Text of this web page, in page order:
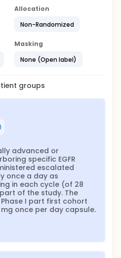
Allocation
Non-Randomized
Masking
None (Open label)
groups
advanced or
specific EGFR
escalated
once a day as
in each cycle (of 28
of the study. The
I part first cohort
once per day capsule.